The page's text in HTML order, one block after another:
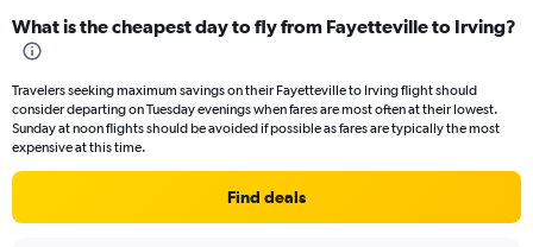
What is the cheapest day to fly from Fayetteville to Irving?
Travelers seeking maximum savings on their Fayetteville to Irving flight should
consider departing on Tuesday evenings when fares are most often at their lowest.
Sunday at noon flights should be avoided if possible as fares are typically the most
expensive at this time.
Find deals